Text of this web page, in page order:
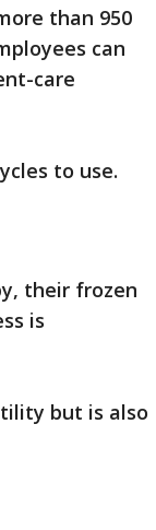
than 950
can
care
to use.
their frozen
is
but is also